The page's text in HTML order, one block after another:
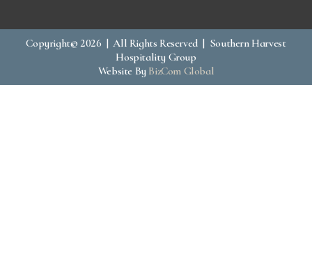
Copyright© 2026 | All Rights Reserved | Southern Harvest
Hospitality Group
Website By BizCom Global